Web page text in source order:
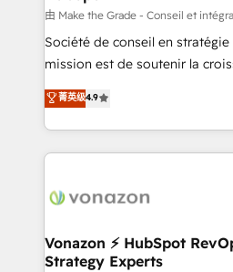
Canada, Germany, France,
South Africa. Certified compliant with ISO/IEC
27001:2022 and ISO
由 Make the Grade - Conseil et
Société de conseil en
mission est de soutenir la
B2B à travers l’acquisition de
l'intégration CRM et le
auprès de vos comptes existants. En
l'international, nous travaillons
delà d’une simple
➤ L’intégration de CRM et de
pour aligner les équipes
菁英级4.9
Vonazon ⚡ HubSpot
Strategy Experts